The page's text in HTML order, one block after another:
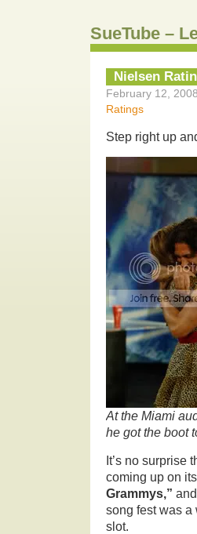
SueTube –
Nielsen
February 12,
Ratings
Step right up
At the Miami
he got the boot
It’s no surprise
coming up on
Grammys,”
song fest was a
slot.